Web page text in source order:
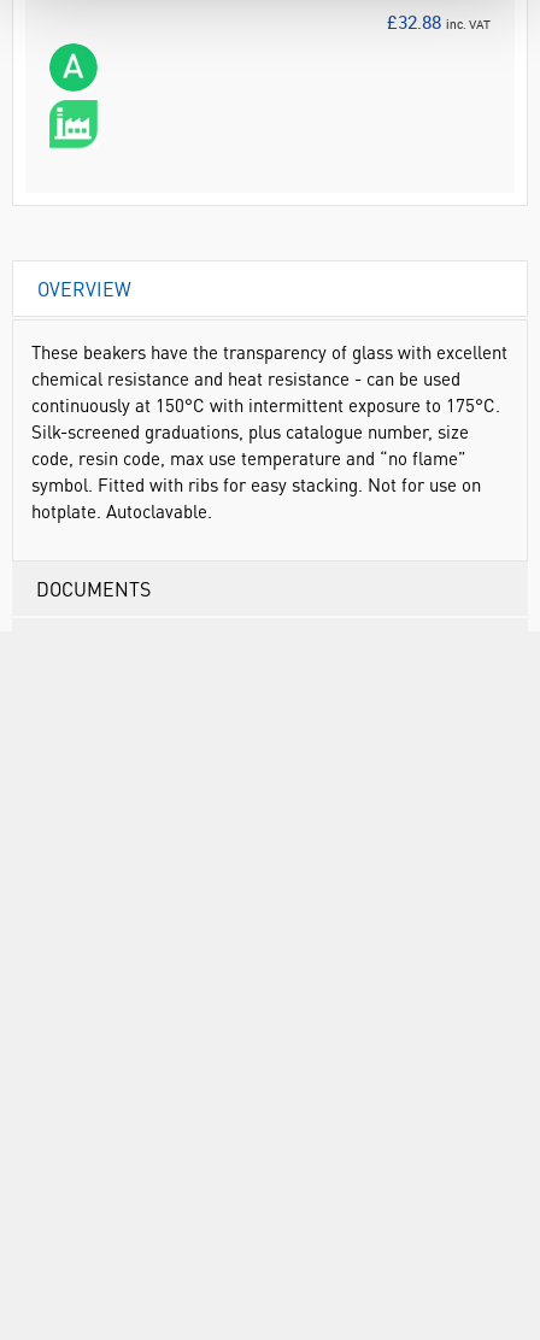
£32.88 inc. VAT
OVERVIEW
These beakers have the transparency of glass with excellent
chemical resistance and heat resistance - can be used
continuously at 150°C with intermittent exposure to 175°C.
Silk-screened graduations, plus catalogue number, size
code, resin code, max use temperature and “no flame”
symbol. Fitted with ribs for easy stacking. Not for use on
hotplate. Autoclavable.
DOCUMENTS